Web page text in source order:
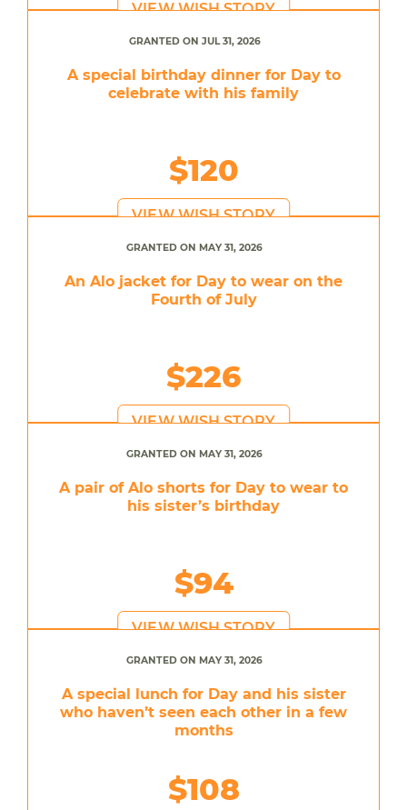
VIEW WISH STORY
GRANTED ON JUL 31, 2026
A special birthday dinner for Day to
celebrate with his family
$120
VIEW WISH STORY
GRANTED ON MAY 31, 2026
An Alo jacket for Day to wear on the
Fourth of July
$226
VIEW WISH STORY
GRANTED ON MAY 31, 2026
A pair of Alo shorts for Day to wear to
his sister’s birthday
$94
VIEW WISH STORY
GRANTED ON MAY 31, 2026
A special lunch for Day and his sister
who haven’t seen each other in a few
months
$108